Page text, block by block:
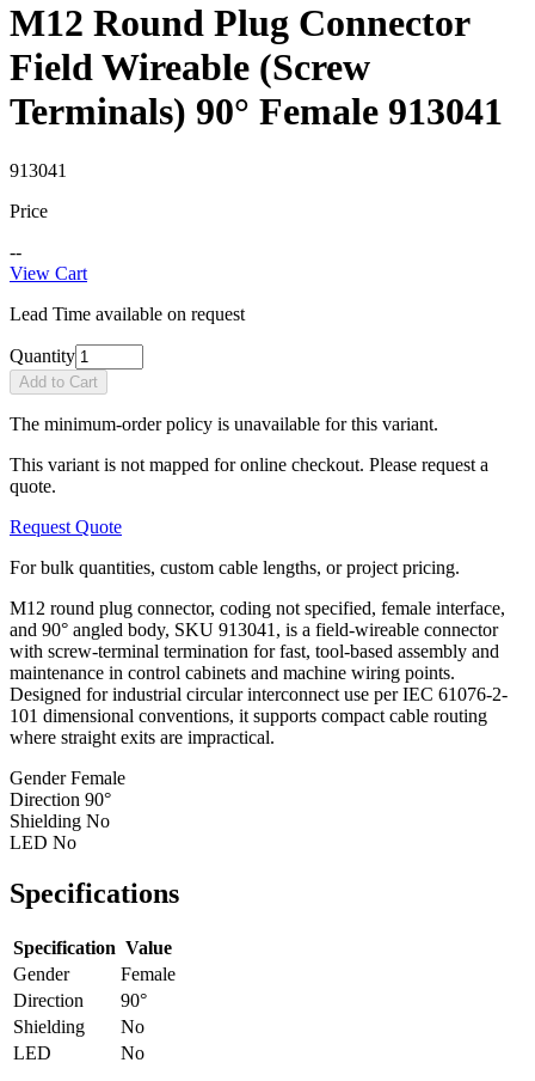
M12 Round Plug Connector
Field Wireable (Screw
Terminals) 90° Female 913041
913041
Price
--
View Cart
Lead Time available on request
Quantity
Add to Cart
The minimum-order policy is unavailable for this variant.
This variant is not mapped for online checkout. Please request a
quote.
Request Quote
For bulk quantities, custom cable lengths, or project pricing.
M12 round plug connector, coding not specified, female interface,
and 90° angled body, SKU 913041, is a field-wireable connector
with screw-terminal termination for fast, tool-based assembly and
maintenance in control cabinets and machine wiring points.
Designed for industrial circular interconnect use per IEC 61076-2-
101 dimensional conventions, it supports compact cable routing
where straight exits are impractical.
GenderFemale
Direction 90°
Shielding No
LED No
Specifications
Specification Value
Gender
Female
Direction
90°
Shielding
No
LED
No